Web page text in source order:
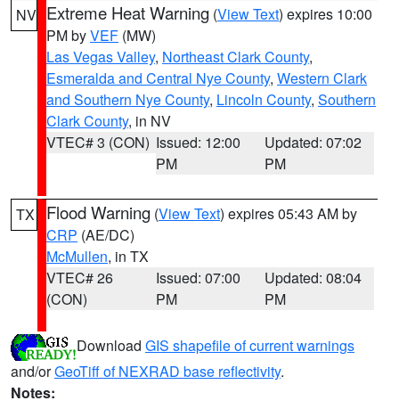
NV Extreme Heat Warning (View Text) expires 10:00
PM byVEF (MW)
Las Vegas Valley, Northeast Clark County,
Esmeralda and Central Nye County, Western Clark
and Southern Nye County, Lincoln County, Southern
Clark County, in NV
VTEC# 3 (CON) Issued: 12:00
PM
Updated: 07:02
PM
TX Flood Warning (View Text) expires 05:43 AM by
CRP (AE/DC)
McMullen, in TX
VTEC# 26
(CON)
Issued: 07:00
PM
Updated: 08:04
PM
Download GIS shapefile of current warnings
and/orGeoTiff of NEXRAD base reflectivity.
Notes: